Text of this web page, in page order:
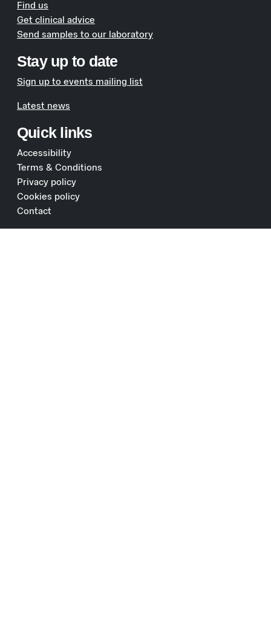
Find us
Get clinical advice
Send samples to our laboratory
Stay up to date
Sign up to events mailing list
Latest news
Quick links
Accessibility
Terms & Conditions
Privacy policy
Cookies policy
Contact